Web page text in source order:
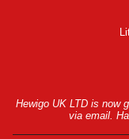
Hewigo UK LTD is now
via email.